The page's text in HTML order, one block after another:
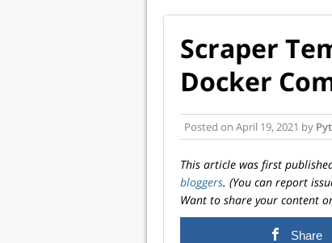
Scraper
Docker
Posted on April 19, 2021 by
This article was first
bloggers. (You can report
Want to share your content
Share